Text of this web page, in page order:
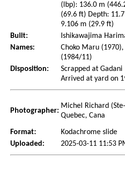
(lbp): 136.0 m
(69.6 ft) Depth:
9.106 m (29.9 ft)
Built:
Ishikawajima
Names:
Choko Maru
(1984/11)
Disposition:
Scrapped at
Arrived at yard on
Photographer:
Michel Richard
Quebec, Cana
Format:
Kodachrome slide
Uploaded:
2025-03-11 11:53